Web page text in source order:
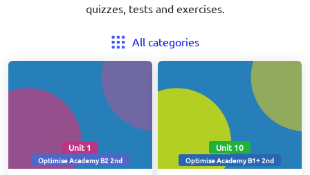
quizzes, tests and exercises.
All categories
Unit 1
Optimise Academy B2 2nd
Unit 10
Optimise Academy B1+ 2nd